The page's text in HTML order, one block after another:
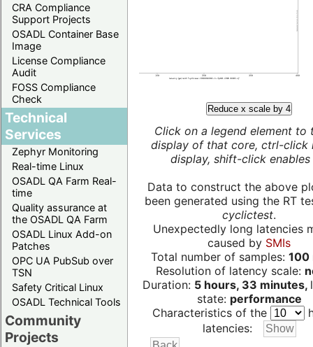
CRA Compliance
Support Projects
OSADL Container Base
Image
License Compliance
Audit
FOSS Compliance
Check
Technical
Services
Zephyr Monitoring
Real-time Linux
OSADL QA Farm Real-
time
Quality assurance at
the OSADL QA Farm
OSADL Linux Add-on
Patches
OPC UA PubSub over
TSN
Safety Critical Linux
OSADL Technical Tools
Community
Projects
Reduce x scale by 4
Click on a legend element to
display of that core, ctrl-click
display, shift-click enables
Data to construct the above
been generated using the RT
cyclictest.
Unexpectedly long latencies
caused by SMIs
Total number of samples: 100
Resolution of latency scale:
Duration: 5 hours, 33 minutes,
state: performance
Characteristics of the
latencies: